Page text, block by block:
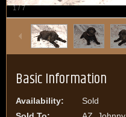
1 / 7
Basic Information
Availability:
Sold